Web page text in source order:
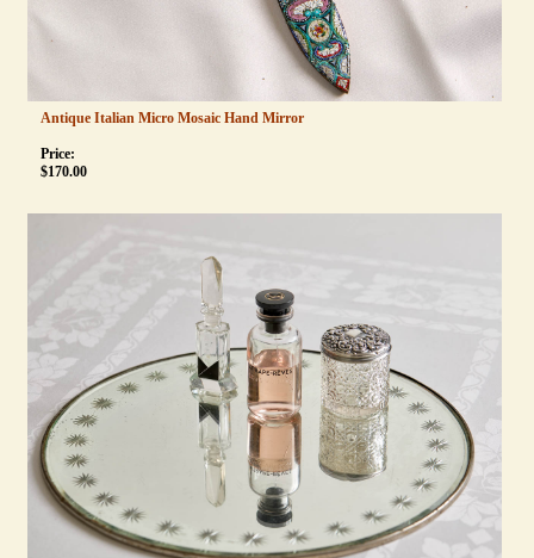
Antique Italian Micro Mosaic Hand Mirror
Price:
$170.00